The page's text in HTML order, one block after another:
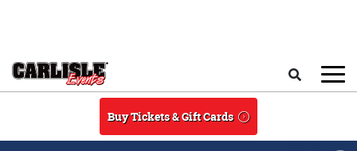
Buy Tickets & Gift Cards